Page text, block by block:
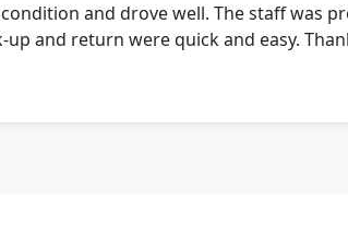
and drove well. The staff was
and return were quick and easy.